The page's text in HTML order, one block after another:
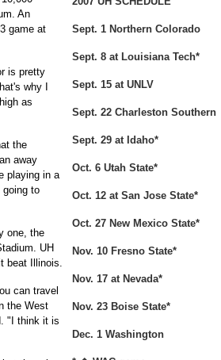
Sept. 1 Northern Colorado
Sept. 8 at Louisiana Tech*
Sept. 15 at UNLV
Sept. 22 Charleston Southern
Sept. 29 at Idaho*
Oct. 6 Utah State*
Oct. 12 at San Jose State*
Oct. 27 New Mexico State*
Nov. 10 Fresno State*
Nov. 17 at Nevada*
Nov. 23 Boise State*
Dec. 1 Washington
An
game at
is pretty
why I
as
the
away
playing in a
going to
one, the
UH
beat Illinois.
can travel
the West
"I think it is